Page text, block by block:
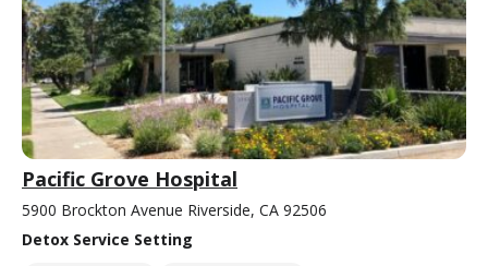
Pacific Grove Hospital
5900 Brockton Avenue Riverside, CA 92506
Detox Service Setting